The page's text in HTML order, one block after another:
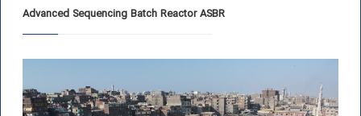
Advanced Sequencing Batch Reactor ASBR